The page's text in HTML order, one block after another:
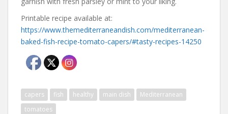
Printable recipe available at:
https://www.themediterraneandish.com/mediterranean-
baked-fish-recipe-tomato-capers/#tasty-recipes-14250
capers fish healthy main dish
Mediterranean
tomatoes